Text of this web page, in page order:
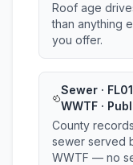
Roof age
than anything
you offer.
Sewer ·
WWTF ·
County
sewer served
WWTF — no